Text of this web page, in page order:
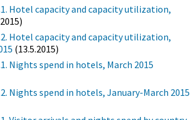
Hotel capacity and capacity utilization,
Hotel capacity and capacity utilization,
(13.5.2015)
Nights spend in hotels, March 2015
Nights spend in hotels, January-March 2015